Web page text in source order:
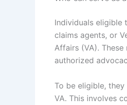
Individuals eligible
claims agents, or
Affairs (VA).
authorized
To be eligible,
VA. This involves